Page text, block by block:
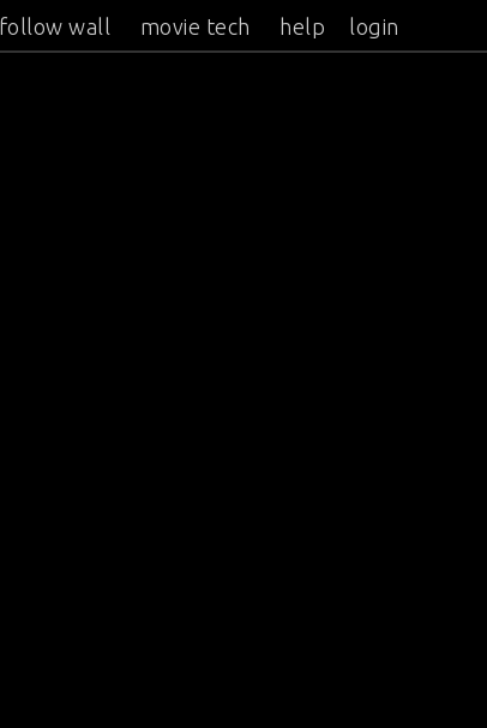
follow wall movie tech help login